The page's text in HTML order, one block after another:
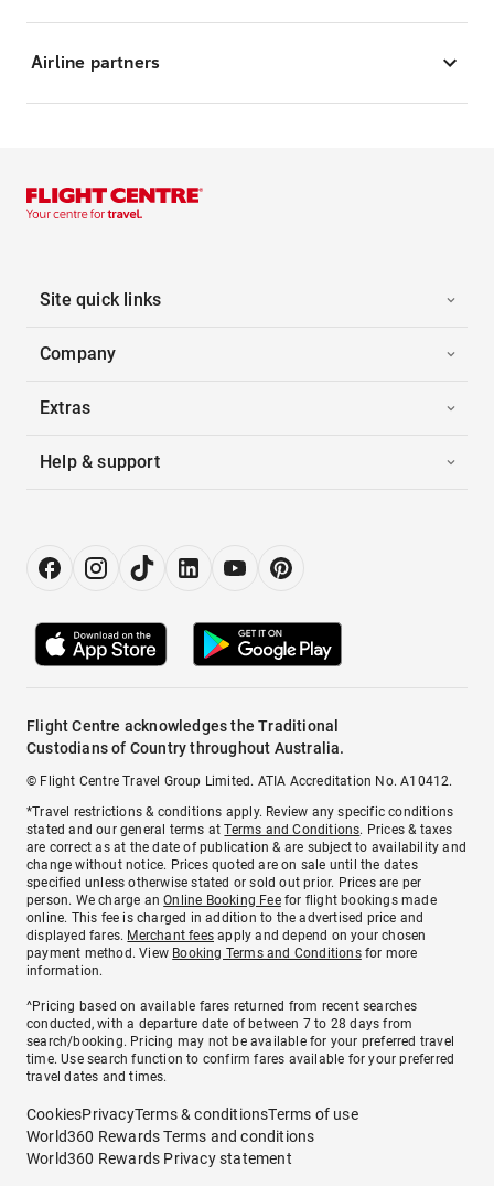
Airline partners
Site quick links
Company
Extras
Help & support
Flight Centre acknowledges the Traditional
Custodians of Country throughout Australia.
© Flight Centre Travel Group Limited. ATIA Accreditation No. A10412.
*Travel restrictions & conditions apply. Review any specific conditions
stated and our general terms atTerms and Conditions. Prices & taxes
are correct as at the date of publication & are subject to availability and
change without notice. Prices quoted are on sale until the dates
specified unless otherwise stated or sold out prior. Prices are per
person. We charge anOnline Booking Feefor flight bookings made
online. This fee is charged in addition to the advertised price and
displayed fares. Merchant fees apply and depend on your chosen
payment method. View Booking Terms and Conditionsfor more
information.
^Pricing based on available fares returned from recent searches
conducted, with a departure date of between 7 to 28 days from
search/booking. Pricing may not be available for your preferred travel
time. Use search function to confirm fares available for your preferred
travel dates and times.
CookiesPrivacyTerms & conditionsTerms of use
World360 Rewards Terms and conditions
World360 Rewards Privacy statement